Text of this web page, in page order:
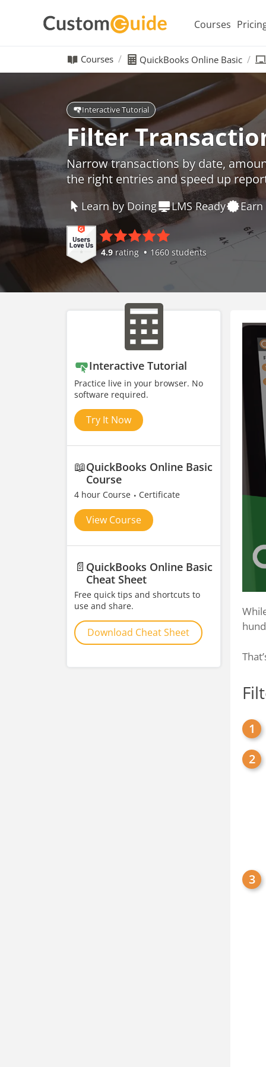
Courses
Courses QuickBooks Online Basic
Interactive Tutorial
Filter
Narrow transactions by date,
the right entries and speed up
Learn by Doing LMS Ready
4.9 rating 1660 students
Interactive Tutorial
Practice live in your browser. No
software required.
Try It Now
📖QuickBooks Online Basic
Course
4 hour Course Certificate
View Course
📄 QuickBooks Online Basic
Cheat Sheet
Free quick tips and shortcuts to
use and share.
Download Cheat Sheet